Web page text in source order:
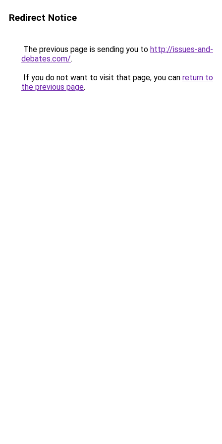
Redirect Notice
The previous page is sending you to http://issues-and-
debates.com/.
If you do not want to visit that page, you can return to
the previous page.